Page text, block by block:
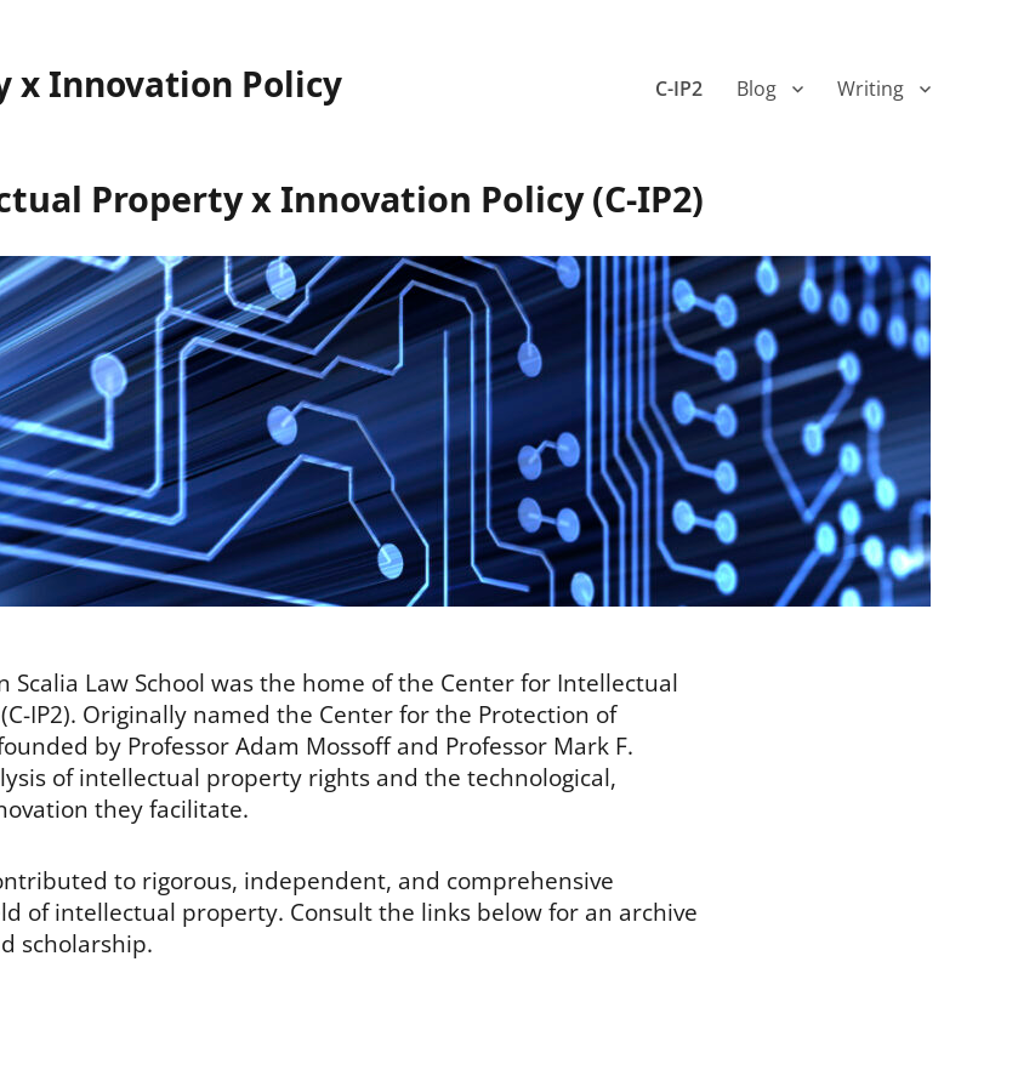
x Innovation Policy C-IP2 Blog Writing
Property x Innovation Policy (C-IP2)
Scalia Law School was the home of the Center for Intellectual
IP2). Originally named the Center for the Protection of
by Professor Adam Mossoff and Professor Mark F.
of intellectual property rights and the technological,
they facilitate.
to rigorous, independent, and comprehensive
of intellectual property. Consult the links below for an archive
scholarship.